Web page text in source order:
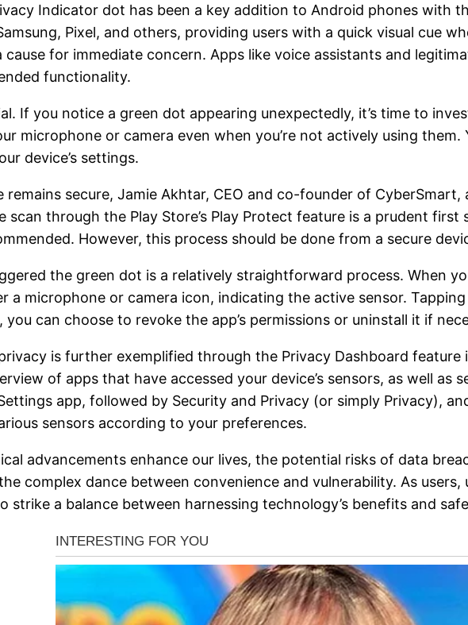
Indicator dot has been a key addition to Android phones with
Pixel, and others, providing users with a quick visual cue
cause for immediate concern. Apps like voice assistants and
functionality.
If you notice a green dot appearing unexpectedly, it’s time to
microphone or camera even when you’re not actively using
device’s settings.
remains secure, Jamie Akhtar, CEO and co-founder of
scan through the Play Store’s Play Protect feature is a prudent
However, this process should be done from a secure
the green dot is a relatively straightforward process. When
a microphone or camera icon, indicating the active sensor.
can choose to revoke the app’s permissions or uninstall it if
is further exemplified through the Privacy Dashboard
of apps that have accessed your device’s sensors, as well as
app, followed by Security and Privacy (or simply Privacy),
sensors according to your preferences.
advancements enhance our lives, the potential risks of data
complex dance between convenience and vulnerability. As users,
strike a balance between harnessing technology’s benefits and